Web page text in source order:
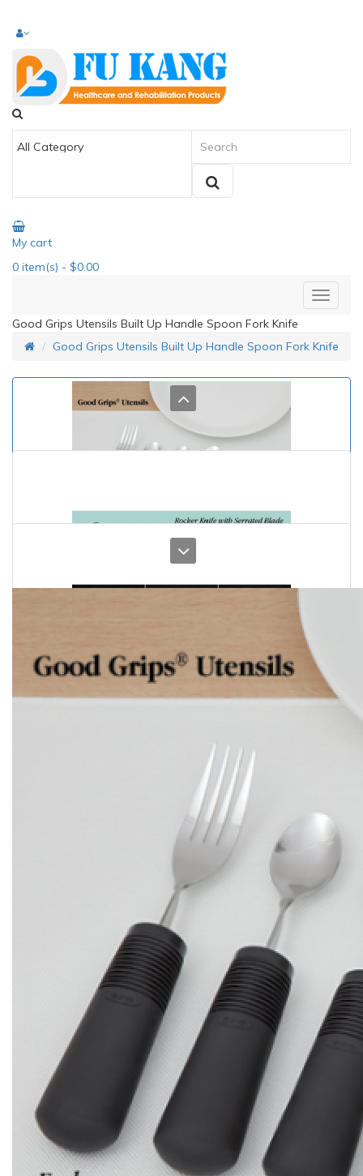
My cart
0 item(s) - $0.00
Good Grips Utensils Built Up Handle Spoon Fork Knife
Good Grips Utensils Built Up Handle Spoon Fork Knife